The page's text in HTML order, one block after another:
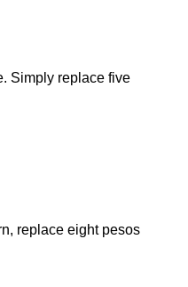
Simply replace five
replace eight pesos